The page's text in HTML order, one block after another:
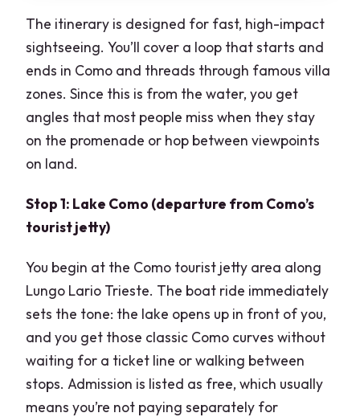
The itinerary is designed for fast, high-impact
sightseeing. You’ll cover a loop that starts and
ends in Como and threads through famous villa
zones. Since this is from the water, you get
angles that most people miss when they stay
on the promenade or hop between viewpoints
on land.
Stop 1: Lake Como (departure from Como’s
tourist jetty)
You begin at the Como tourist jetty area along
Lungo Lario Trieste. The boat ride immediately
sets the tone: the lake opens up in front of you,
and you get those classic Como curves without
waiting for a ticket line or walking between
stops. Admission is listed as free, which usually
means you’re not paying separately for